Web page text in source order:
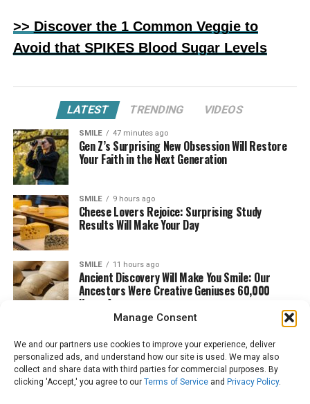
Manage Consent
We and our partners use cookies to improve your experience, deliver
personalized ads, and understand how our site is used. We may also
collect and share data with third parties for commercial purposes. By
clicking 'Accept,' you agree to our Terms of Service and Privacy Policy.
>> Discover the 1 Common Veggie to
Avoid that SPIKES Blood Sugar Levels
LATEST TRENDING VIDEOS
SMILE 47 minutes ago
Gen Z’s Surprising New Obsession Will Restore
Your Faith in the Next Generation
SMILE 9 hours ago
Cheese Lovers Rejoice: Surprising Study
Results Will Make Your Day
SMILE 11 hours ago
Ancient Discovery Will Make You Smile: Our
Ancestors Were Creative Geniuses 60,000
Years Ago